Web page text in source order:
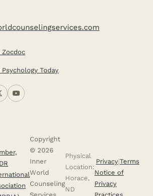
Today
Copyright
© 2026
Inner
World
Counseling
Physical
Location:
Horace,
ND
Privacy|Terms
Notice of
Privacy